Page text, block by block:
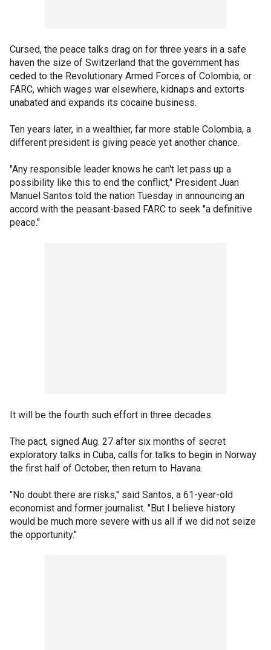
Cursed, the peace talks drag on for three years in a safe
haven the size of Switzerland that the government has
ceded to the Revolutionary Armed Forces of Colombia, or
FARC, which wages war elsewhere, kidnaps and extorts
unabated and expands its cocaine business.
Ten years later, in a wealthier, far more stable Colombia, a
different president is giving peace yet another chance.
"Any responsible leader knows he can't let pass up a
possibility like this to end the conflict," President Juan
Manuel Santos told the nation Tuesday in announcing an
accord with the peasant-based FARC to seek "a definitive
peace."
It will be the fourth such effort in three decades.
The pact, signed Aug. 27 after six months of secret
exploratory talks in Cuba, calls for talks to begin in Norway
the first half of October, then return to Havana.
"No doubt there are risks," said Santos, a 61-year-old
economist and former journalist. "But I believe history
would be much more severe with us all if we did not seize
the opportunity."